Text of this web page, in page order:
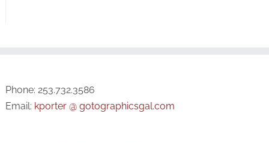
Phone: 253.732.3586
Email: kporter @ gotographicsgal.com